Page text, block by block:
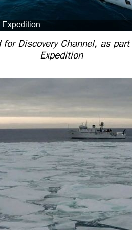
Discovery Channel, as
Expedition